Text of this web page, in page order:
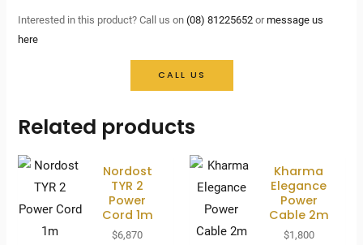
Interested in this product? Call us on(08) 81225652 ormessage us
here
CALL US
Related products
Nordost
TYR 2
Power
Cord 1m
$6,870
Kharma
Elegance
Power
Cable 2m
$1,800